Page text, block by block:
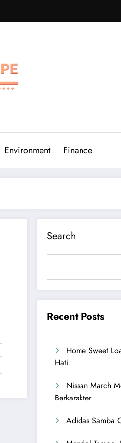
Environment Finance
Search
Recent Posts
Home Sweet
Hati
Nissan March
Berkarakter
Adidas Samba